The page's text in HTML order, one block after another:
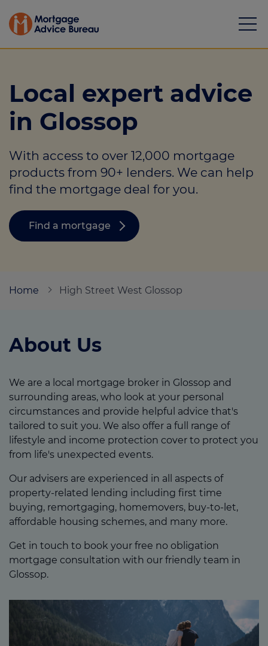
Mortgages
Calculators
Protection
Resource library
Login
Local expert advice
in Glossop
With access to over 12,000 mortgage
products from 90+ lenders. We can help
find the mortgage deal for you.
Find a mortgage
Home High Street West Glossop
About Us
We are a local mortgage broker in Glossop and
surrounding areas, who look at your personal
circumstances and provide helpful advice that's
tailored to suit you. We also offer a full range of
lifestyle and income protection cover to protect you
from life's unexpected events.
Our advisers are experienced in all aspects of
property-related lending including first time
buying, remortgaging, homemovers, buy-to-let,
affordable housing schemes, and many more.
Get in touch to book your free no obligation
mortgage consultation with our friendly team in
Glossop.